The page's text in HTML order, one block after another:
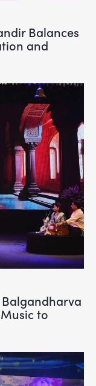
Balances
and
to